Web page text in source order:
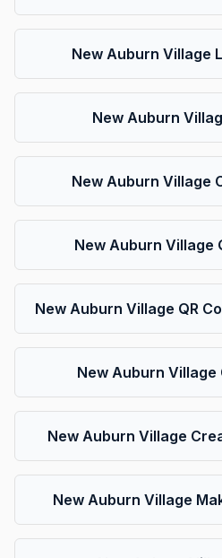
New Auburn Village
New Auburn
New Auburn Village
New Auburn Village
New Auburn Village QR
New Auburn Village
New Auburn Village
New Auburn Village